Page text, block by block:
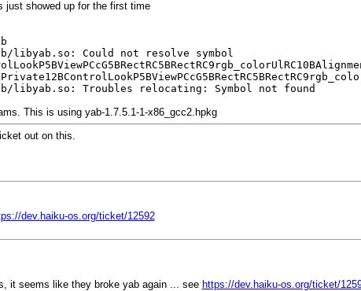
just showed up for the first time
libyab.so: Could not resolve symbol
libyab.so: Troubles relocating: Symbol not found
This is using yab-1.7.5.1-1-x86_gcc2.hpkg
out on this.
dev.haiku-os.org/ticket/12592
it seems like they broke yab again ... see https://dev.haiku-os.org/ticket/